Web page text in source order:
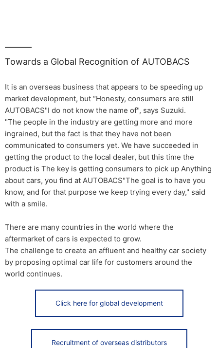
Towards a Global Recognition of AUTOBACS
It is an overseas business that appears to be speeding up
market development, but “Honesty, consumers are still
AUTOBACS"I do not know the name of", says Suzuki.
"The people in the industry are getting more and more
ingrained, but the fact is that they have not been
communicated to consumers yet. We have succeeded in
getting the product to the local dealer, but this time the
product is The key is getting consumers to pick up Anything
about cars, you find at AUTOBACS"The goal is to have you
know, and for that purpose we keep trying every day," said
with a smile.
There are many countries in the world where the
aftermarket of cars is expected to grow.
The challenge to create an affluent and healthy car society
by proposing optimal car life for customers around the
world continues.
Click here for global development
Recruitment of overseas distributors